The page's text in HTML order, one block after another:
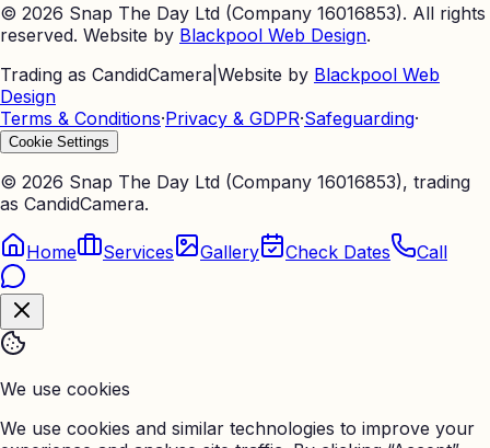
© 2026 Snap The Day Ltd (Company 16016853). All rights
reserved. Website by Blackpool Web Design.
Trading as CandidCamera Website by Blackpool Web
Design
Terms & Conditions·Privacy & GDPR·Safeguarding·
Cookie Settings
© 2026 Snap The Day Ltd (Company 16016853), trading
as CandidCamera.
Home Services Gallery Check Dates Call
We use cookies
We use cookies and similar technologies to improve your